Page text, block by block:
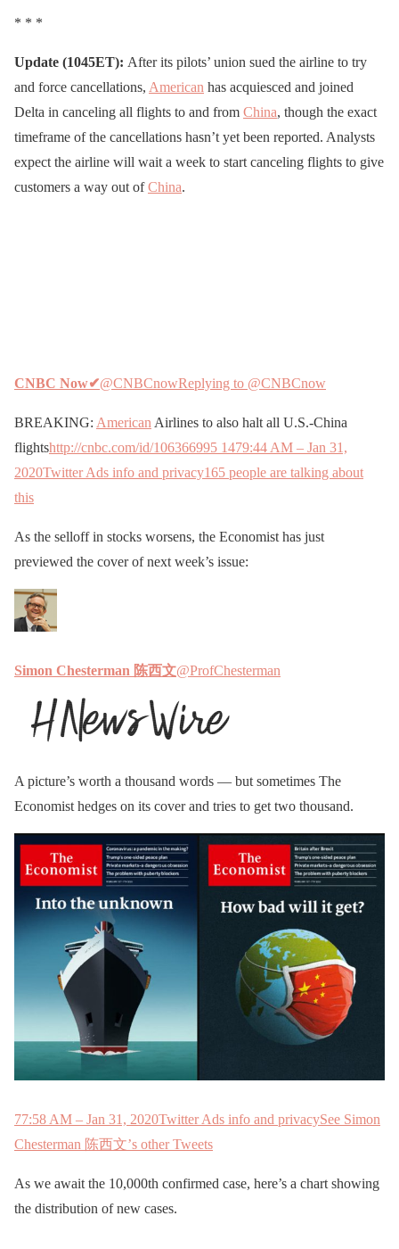
* * *
Update (1045ET): After its pilots’ union sued the airline to try
and force cancellations, American has acquiesced and joined
Delta in canceling all flights to and from China, though the exact
timeframe of the cancellations hasn’t yet been reported. Analysts
expect the airline will wait a week to start canceling flights to give
customers a way out ofChina.
CNBC Now✔@CNBCnowReplying to @CNBCnow
BREAKING: American Airlines to also halt all U.S.-China
flightshttp://cnbc.com/id/106366995 1479:44 AM – Jan 31,
2020Twitter Ads info and privacy165 people are talking about
this
As the selloff in stocks worsens, the Economist has just
previewed the cover of next week’s issue:
Simon Chesterman 陈西文@ProfChesterman
A picture’s worth a thousand words — but sometimes The
Economist hedges on its cover and tries to get two thousand.
77:58 AM – Jan 31, 2020Twitter Ads info and privacySee Simon
Chesterman 陈西文’s other Tweets
As we await the 10,000th confirmed case, here’s a chart showing
the distribution of new cases.